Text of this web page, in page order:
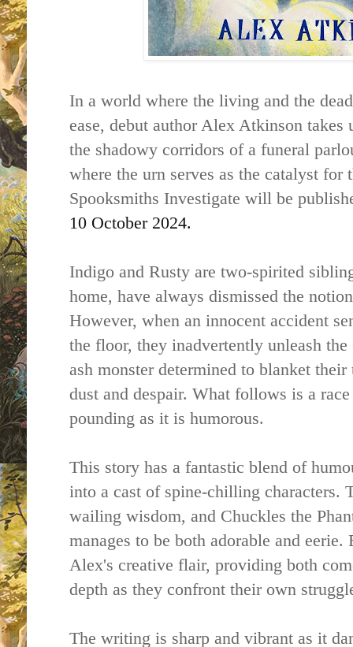
In a world where the living and the
ease, debut author Alex Atkinson
the shadowy corridors of a funeral
where the urn serves as the catalyst for
Spooksmiths Investigate will be
10 October 2024.
Indigo and Rusty are two-spirited
home, have always dismissed the
However, when an innocent accident
the floor, they inadvertently unleash
ash monster determined to blanket
dust and despair. What follows is a
pounding as it is humorous.
This story has a fantastic blend of
into a cast of spine-chilling characters.
wailing wisdom, and Chuckles the
manages to be both adorable and eerie.
Alex's creative flair, providing both
depth as they confront their own
The writing is sharp and vibrant as it